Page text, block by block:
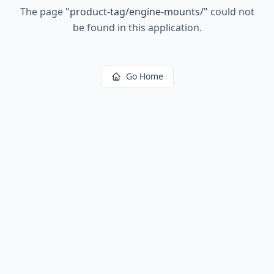
The page "product-tag/engine-mounts/" could not
be found in this application.
Go Home